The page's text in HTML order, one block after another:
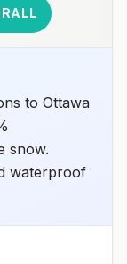
to Ottawa
snow.
waterproof